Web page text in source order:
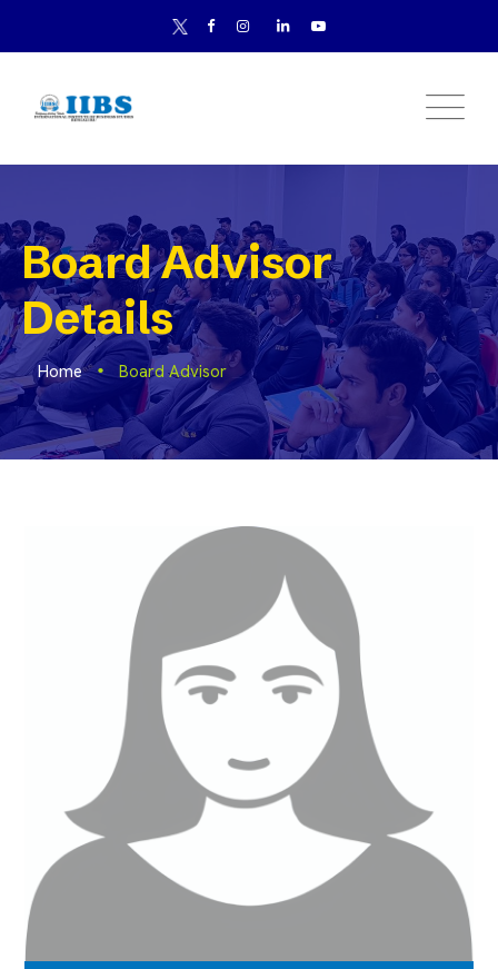
Board Advisor
Details
Home Board Advisor